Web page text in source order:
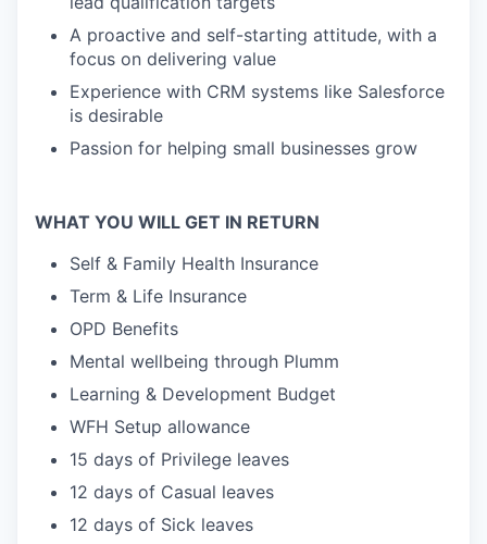
A proactive and self-starting attitude, with a
focus on delivering value
Experience with CRM systems like Salesforce
is desirable
Passion for helping small businesses grow
WHAT YOU WILL GET IN RETURN
Self & Family Health Insurance
Term & Life Insurance
OPD Benefits
Mental wellbeing through Plumm
Learning & Development Budget
WFH Setup allowance
15 days of Privilege leaves
12 days of Casual leaves
12 days of Sick leaves